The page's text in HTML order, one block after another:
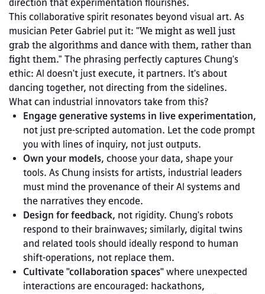
direction that experimentation flourishes.
This collaborative spirit resonates beyond visual art. As
musician Peter Gabriel put it: "We might as well just
grab the algorithms and dance with them, rather than
fight them." The phrasing perfectly captures Chung's
ethic: AI doesn't just execute, it partners. It's about
dancing together, not directing from the sidelines.
What can industrial innovators take from this?
Engage generative systems in live experimentation,
not just pre-scripted automation. Let the code prompt
you with lines of inquiry, not just outputs.
Own your models, choose your data, shape your
tools. As Chung insists for artists, industrial leaders
must mind the provenance of their AI systems and
the narratives they encode.
Design for feedback, not rigidity. Chung's robots
respond to their brainwaves; similarly, digital twins
and related tools should ideally respond to human
shift‑operations, not replace them.
Cultivate "collaboration spaces" where unexpected
interactions are encouraged: hackathons,